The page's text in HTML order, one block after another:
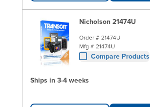
Nicholson 21474U
Order # 21474U
Mfg # 21474U
Compare Products
Ships in 3-4 weeks